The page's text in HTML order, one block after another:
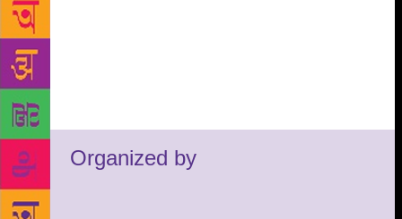
Organized by